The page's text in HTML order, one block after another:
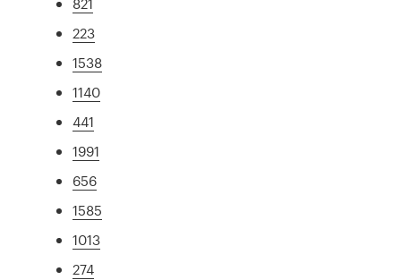
223
1538
1140
441
1991
656
1585
1013
274